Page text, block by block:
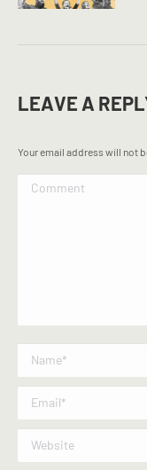
LEAVE A
Your email address will not
Comment
Name *
Email *
Website